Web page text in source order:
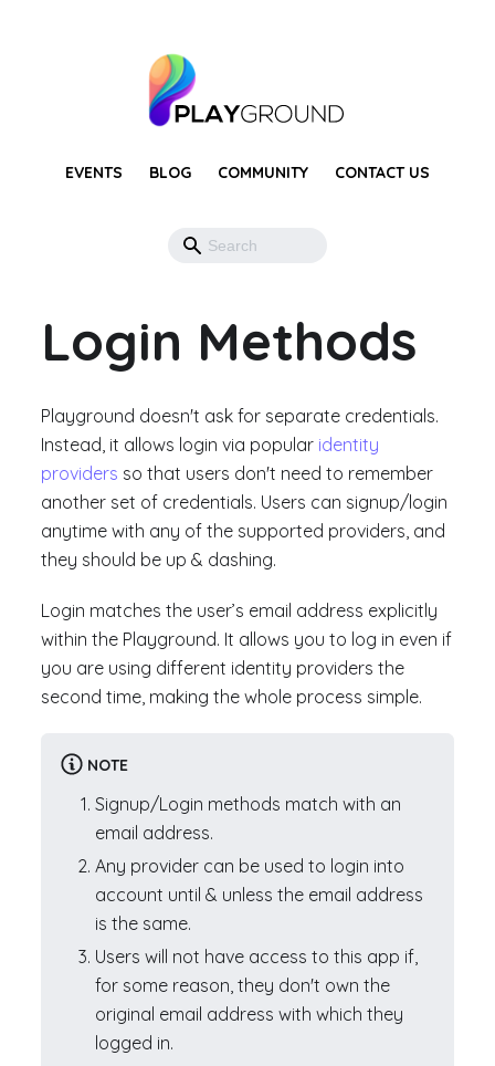
EVENTS BLOG COMMUNITY CONTACT US
Login Methods
Playground doesn't ask for separate credentials.
Instead, it allows login via popular identity
providers so that users don't need to remember
another set of credentials. Users can signup/login
anytime with any of the supported providers, and
they should be up & dashing.
Login matches the user’s email address explicitly
within the Playground. It allows you to log in even if
you are using different identity providers the
second time, making the whole process simple.
NOTE
Signup/Login methods match with an
email address.
Any provider can be used to login into
account until & unless the email address
is the same.
Users will not have access to this app if,
for some reason, they don't own the
original email address with which they
logged in.